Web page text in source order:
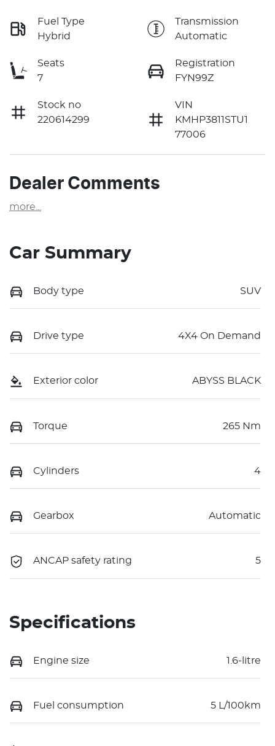
Fuel Type
Hybrid
Transmission
Automatic
Seats
7
Registration
FYN99Z
Stock no
220614299
VIN
KMHP3811STU1
77006
Dealer Comments
more
Car Summary
Body type SUV
Drive type 4X4 On Demand
Exterior color ABYSS BLACK
Torque 265 Nm
Cylinders 4
Gearbox Automatic
ANCAP safety rating 5
Specifications
Engine size 1.6-litre
Fuel consumption 5 L/100km